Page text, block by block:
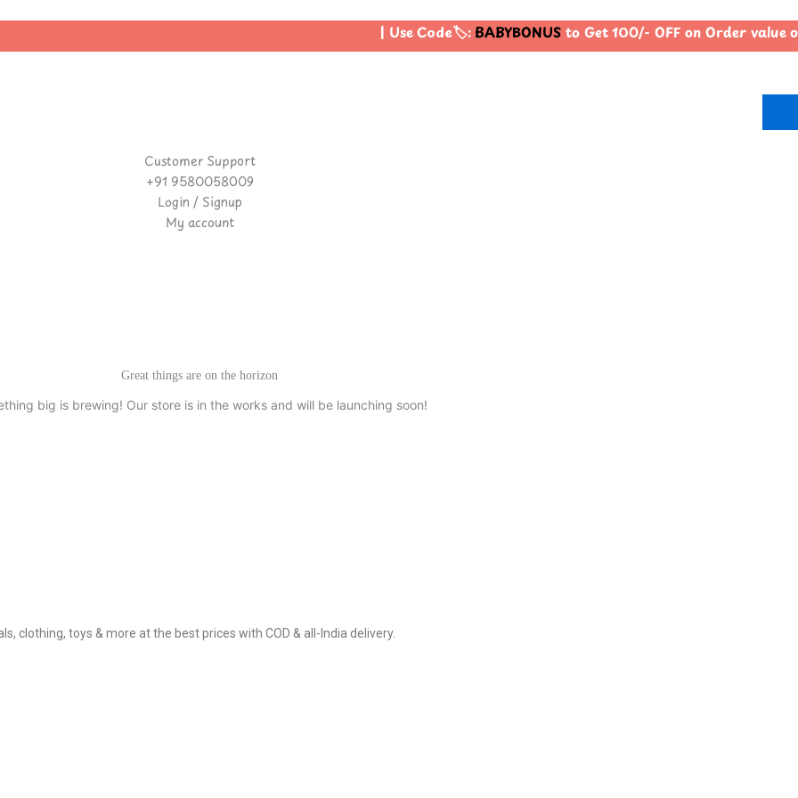
| Use Code🏷️:BABYBONUSto Get 100/- OFF on Order
Customer Support
+91 9580058009
Login / Signup
My account
Great things are on the horizon
big is brewing! Our store is in the works and will be launching soon!
clothing, toys & more at the best prices with COD & all-India delivery.